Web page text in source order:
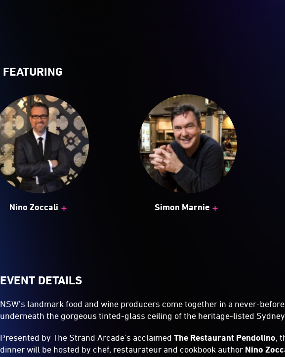
FEATURING
Nino Zoccali + Simon Marnie +
EVENT DETAILS
NSW's landmark food and wine producers come together in a never-
underneath the gorgeous tinted-glass ceiling of the heritage-listed
Presented by The Strand Arcade's acclaimedThe Restaurant Pendolino,
dinner will be hosted by chef, restaurateur and cookbook author Nino